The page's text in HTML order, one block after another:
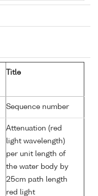
Title
Sequence number
Attenuation (red
light wavelength)
per unit length of
the water body by
25cm path length
red light